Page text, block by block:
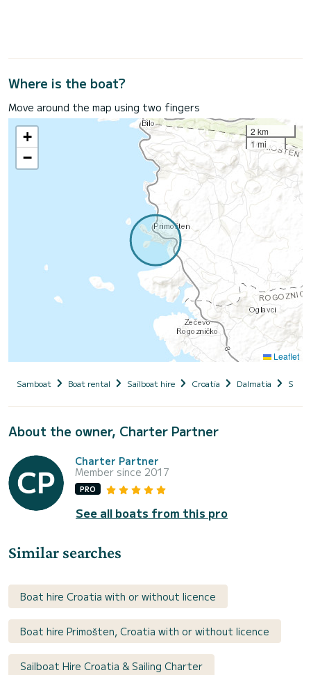
Where is the boat?
Move around the map using two fingers
+
−
2 km
1 mi
Leaflet
Samboat Boat rental Sailboat hire Croatia Dalmatia
About the owner, Charter Partner
Charter Partner
Member since 2017
PRO
See all boats from this pro
Similar searches
Boat hire Croatia with or without licence
Boat hire Primošten, Croatia with or without licence
Sailboat Hire Croatia & Sailing Charter